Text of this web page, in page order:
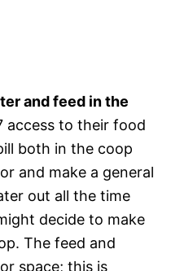
and feed in the
access to their food
both in the coop
and make a general
out all the time
decide to make
The feed and
space; this is